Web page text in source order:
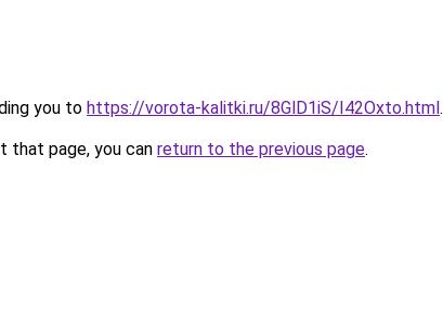
you to https://vorota-kalitki.ru/8GlD1iS/I42Oxto.html.
that page, you can return to the previous page.